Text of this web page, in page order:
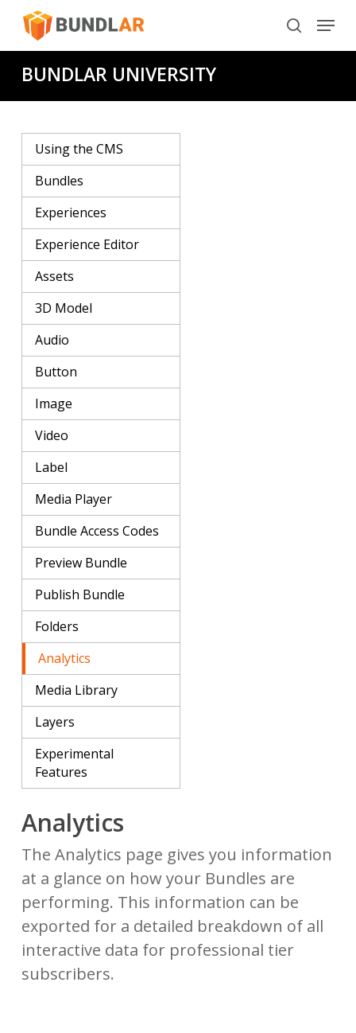
Skip
content
search
Menu
BUNDLAR UNIVERSITY
Using the CMS
Bundles
Experiences
Experience Editor
Assets
3D Model
Audio
Button
Image
Video
Label
Media Player
Bundle Access Codes
Preview Bundle
Publish Bundle
Folders
Analytics
Media Library
Layers
Experimental
Features
Analytics
The Analytics page gives you information
at a glance on how your Bundles are
performing. This information can be
exported for a detailed breakdown of all
interactive data for professional tier
subscribers.